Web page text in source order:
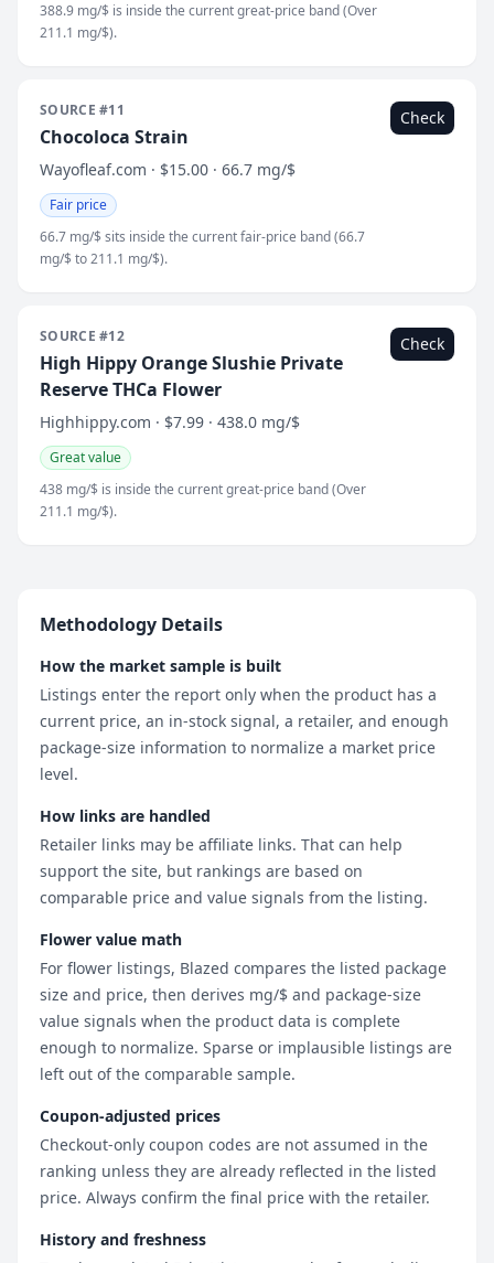
388.9 mg/$ is inside the current great-price band (Over
211.1 mg/$).
SOURCE #11
Chocoloca Strain
Wayofleaf.com · $15.00 · 66.7 mg/$
Fair price
66.7 mg/$ sits inside the current fair-price band (66.7
mg/$ to 211.1 mg/$).
Check
SOURCE #12
High Hippy Orange Slushie Private
Reserve THCa Flower
Highhippy.com · $7.99 · 438.0 mg/$
Great value
438 mg/$ is inside the current great-price band (Over
211.1 mg/$).
Check
Methodology Details
How the market sample is built
Listings enter the report only when the product has a
current price, an in-stock signal, a retailer, and enough
package-size information to normalize a market price
level.
How links are handled
Retailer links may be affiliate links. That can help
support the site, but rankings are based on
comparable price and value signals from the listing.
Flower value math
For flower listings, Blazed compares the listed package
size and price, then derives mg/$ and package-size
value signals when the product data is complete
enough to normalize. Sparse or implausible listings are
left out of the comparable sample.
Coupon-adjusted prices
Checkout-only coupon codes are not assumed in the
ranking unless they are already reflected in the listed
price. Always confirm the final price with the retailer.
History and freshness